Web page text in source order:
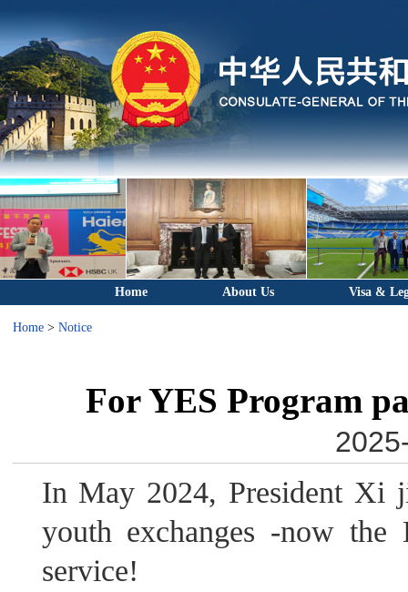
Home About Us Visa &
Home> Notice
For YES Program
In May 2024, President Xi
youth exchanges -now
service!